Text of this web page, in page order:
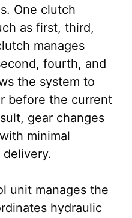
One clutch
as first, third,
manages
fourth, and
the system to
before the current
gear changes
minimal
unit manages the
hydraulic